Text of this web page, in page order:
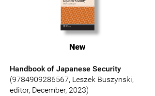
New
Handbook of Japanese Security
(9784909286567, Leszek Buszynski,
editor, December, 2023)